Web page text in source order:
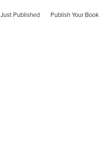
Just Published Publish Your Book